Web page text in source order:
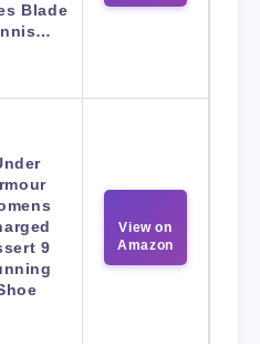
Blade
9
View on
Amazon